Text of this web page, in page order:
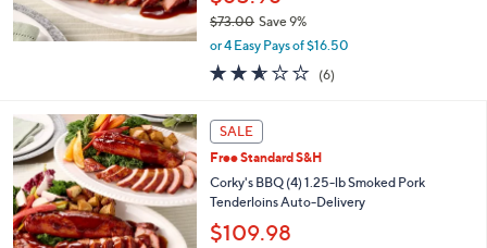
$73.00 Save 9%
,
a
,
$
7
3
.
0
or 4 Easy Pays of $16.50
2.5
of
(6)
SALE
Free Standard S&H
Corky's BBQ (4) 1.25-lb Smoked Pork
Tenderloins Auto-Delivery
$109.98